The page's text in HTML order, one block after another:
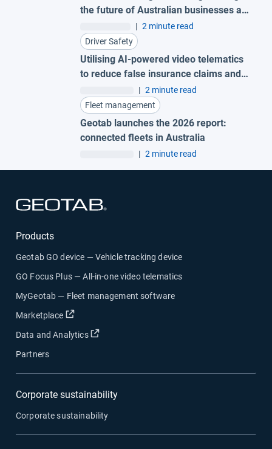
the future of Australian businesses and
| 2 minute read
Driver Safety
Utilising AI-powered video telematics
to reduce false insurance claims and
secure driver exoneration
| 2 minute read
Fleet management
Geotab launches the 2026 report:
connected fleets in Australia
| 2 minute read
Products
Geotab GO device — Vehicle tracking device
GO Focus Plus — All-in-one video telematics
MyGeotab — Fleet management software
Marketplace
Open in new window
Data and Analytics Open in new window
Partners
Corporate sustainability
Corporate sustainability